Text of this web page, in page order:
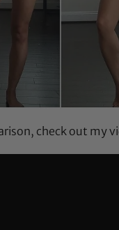
check out my